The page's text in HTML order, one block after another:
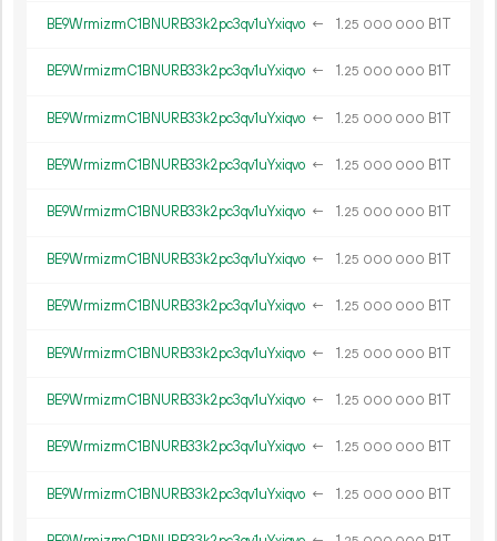
BE9WrmizrmC1BNURB33k2pc3qv1uYxiqvo ← 1.25 000 000 B1T
BE9WrmizrmC1BNURB33k2pc3qv1uYxiqvo ← 1.25 000 000 B1T
BE9WrmizrmC1BNURB33k2pc3qv1uYxiqvo ← 1.25 000 000 B1T
BE9WrmizrmC1BNURB33k2pc3qv1uYxiqvo ← 1.25 000 000 B1T
BE9WrmizrmC1BNURB33k2pc3qv1uYxiqvo ← 1.25 000 000 B1T
BE9WrmizrmC1BNURB33k2pc3qv1uYxiqvo ← 1.25 000 000 B1T
BE9WrmizrmC1BNURB33k2pc3qv1uYxiqvo ← 1.25 000 000 B1T
BE9WrmizrmC1BNURB33k2pc3qv1uYxiqvo ← 1.25 000 000 B1T
BE9WrmizrmC1BNURB33k2pc3qv1uYxiqvo ← 1.25 000 000 B1T
BE9WrmizrmC1BNURB33k2pc3qv1uYxiqvo ← 1.25 000 000 B1T
BE9WrmizrmC1BNURB33k2pc3qv1uYxiqvo ← 1.25 000 000 B1T